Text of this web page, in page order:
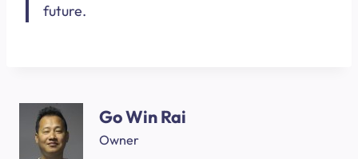
future.
Go Win Rai
Owner